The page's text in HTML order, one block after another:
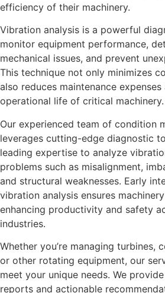
efficiency of their machinery.
Vibration analysis is a powerful
monitor equipment performance,
mechanical issues, and prevent
This technique not only minimizes
also reduces maintenance
operational life of critical machinery.
Our experienced team of condition
leverages cutting-edge diagnostic
leading expertise to analyze
problems such as misalignment,
and structural weaknesses. Early
vibration analysis ensures
enhancing productivity and safety
industries.
Whether you’re managing turbines,
or other rotating equipment, our
meet your unique needs. We
reports and actionable